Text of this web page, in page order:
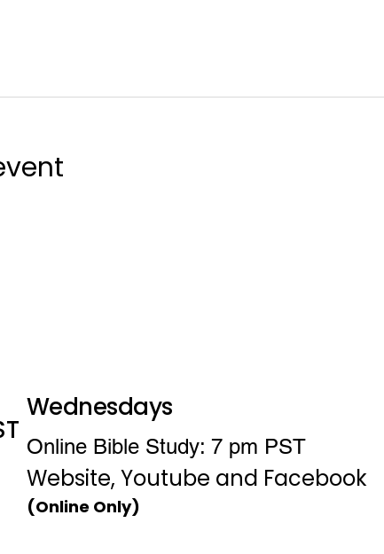
Wednesdays
Online Bible Study: 7 pm PST
Website, Youtube and Facebook
(Online Only)